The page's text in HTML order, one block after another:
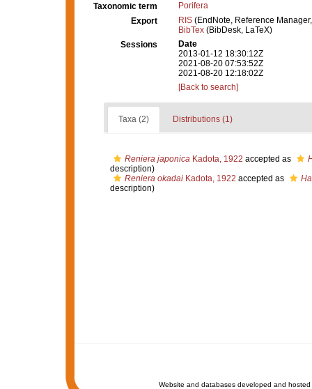
Taxonomic term
Porifera
Export
RIS (EndNote, Reference
BibTex (BibDesk, LaTeX)
Sessions
Date
2013-01-12 18:30:12Z
2021-08-20 07:53:52Z
2021-08-20 12:18:02Z
[Back to search]
Taxa (2) Distributions (1)
Reniera japonicaKadota, 1922 accepted as
description)
Reniera okadaiKadota, 1922 accepted as
description)
Website and databases developed and